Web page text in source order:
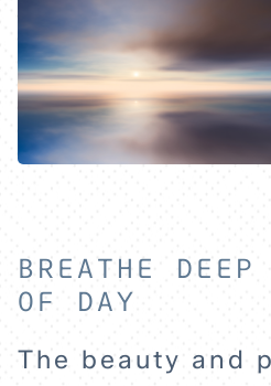
BREATHE
OF DAY
The beauty and